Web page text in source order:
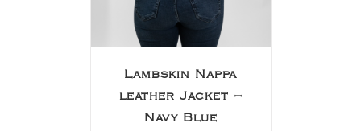
Lambskin Nappa
leather Jacket –
Navy Blue